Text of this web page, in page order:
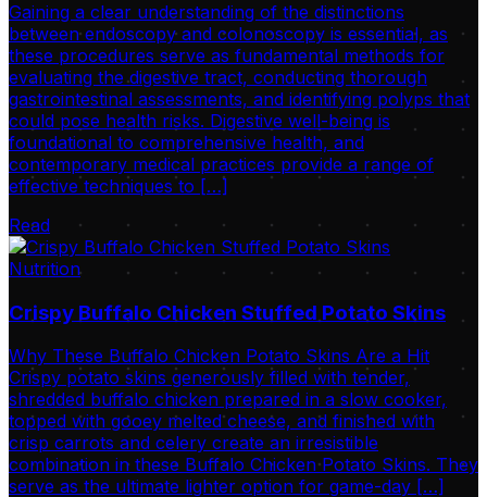
Gaining a clear understanding of the distinctions
between endoscopy and colonoscopy is essential, as
these procedures serve as fundamental methods for
evaluating the digestive tract, conducting thorough
gastrointestinal assessments, and identifying polyps that
could pose health risks. Digestive well-being is
foundational to comprehensive health, and
contemporary medical practices provide a range of
effective techniques to […]
Read
Nutrition
Crispy Buffalo Chicken Stuffed Potato Skins
Why These Buffalo Chicken Potato Skins Are a Hit
Crispy potato skins generously filled with tender,
shredded buffalo chicken prepared in a slow cooker,
topped with gooey melted cheese, and finished with
crisp carrots and celery create an irresistible
combination in these Buffalo Chicken Potato Skins. They
serve as the ultimate lighter option for game-day […]